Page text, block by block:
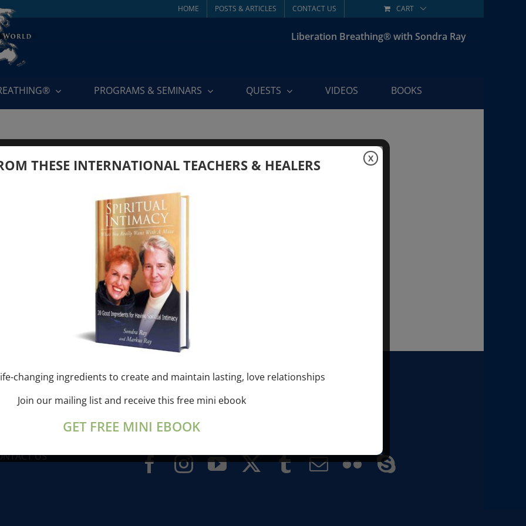
HOME POSTS & ARTICLES CONTACT US CART
Liberation Breathing® with Sondra Ray
PROGRAMS & SEMINARS QUESTS VIDEOS BOOKS
BLOG
US
THESE INTERNATIONAL TEACHERS & HEALERS
changing ingredients to create and maintain lasting, love relationships
Join our mailing list and receive this free mini ebook
GET FREE MINI EBOOK
X